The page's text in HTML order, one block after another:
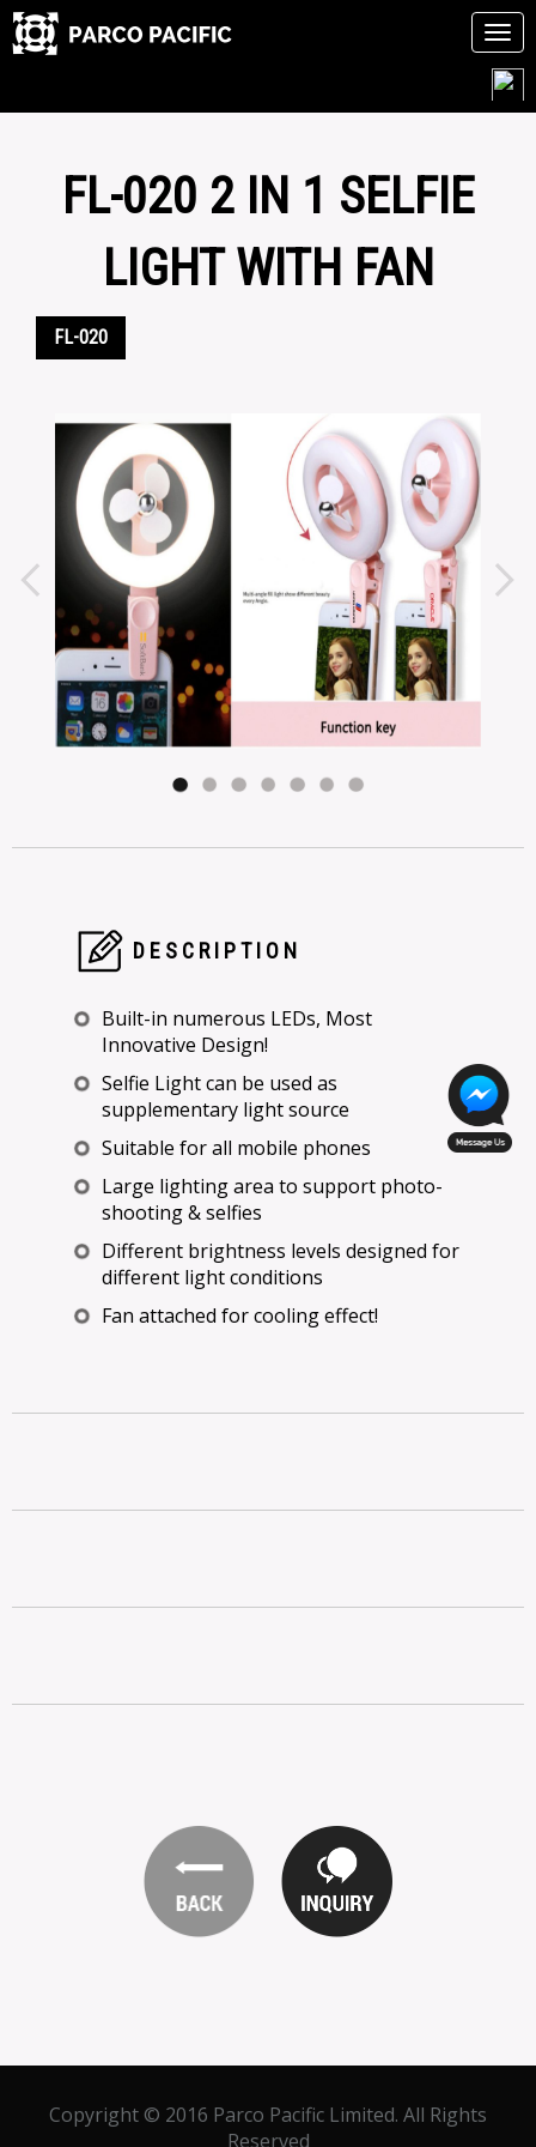
FL-020 2 IN 1 SELFIE
LIGHT WITH FAN
FL-020
DESCRIPTION
Built-in numerous LEDs, Most
Innovative Design!
Selfie Light can be used as
supplementary light source
Suitable for all mobile phones
Large lighting area to support photo-
shooting & selfies
Different brightness levels designed for
different light conditions
Fan attached for cooling effect!
Copyright © 2016 Parco Pacific Limited. All Rights
Reserved